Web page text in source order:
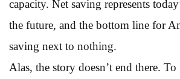
capacity. Net saving represents
the future, and the bottom line for
saving next to nothing.
Alas, the story doesn’t end there. To